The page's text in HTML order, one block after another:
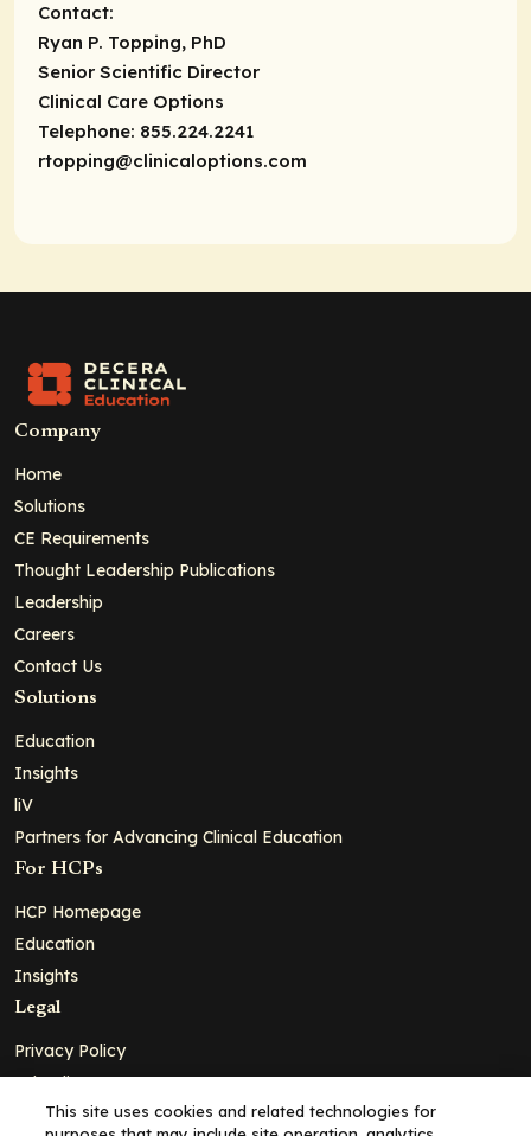
Contact:
Ryan P. Topping, PhD
Senior Scientific Director
Clinical Care Options
Telephone: 855.224.2241
rtopping@clinicaloptions.com
Company
Home
Solutions
CE Requirements
Thought Leadership Publications
Leadership
Careers
Contact Us
Solutions
Education
Insights
liV
Partners for Advancing Clinical Education
For HCPs
HCP Homepage
Education
Insights
Legal
Privacy Policy
Ad Policy
Terms and Conditions
This site uses cookies and related technologies for